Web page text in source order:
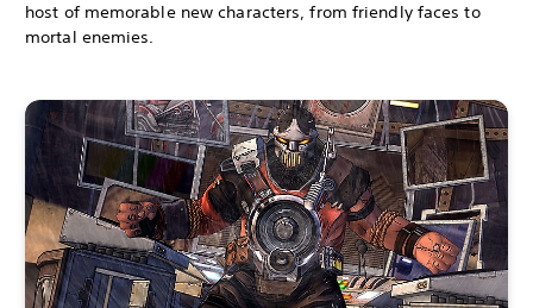
host of memorable new characters, from friendly faces to
mortal enemies.